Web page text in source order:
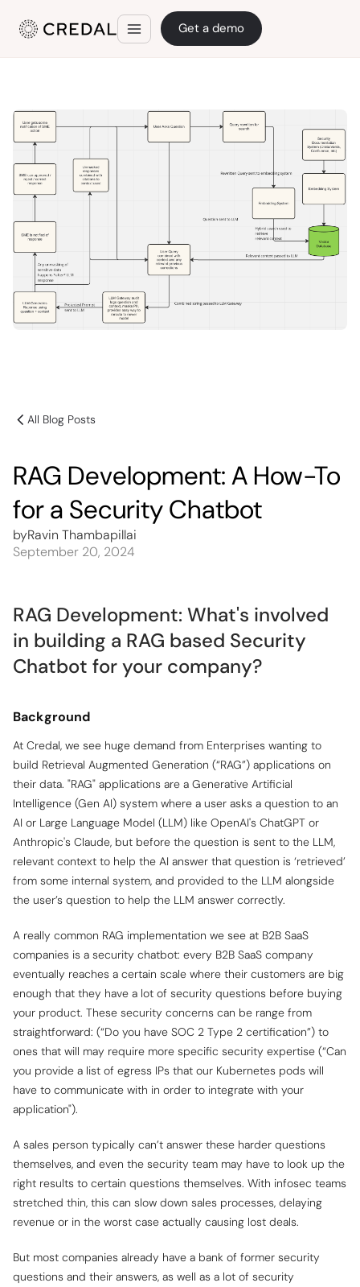
Get a demo
All Blog Posts
RAG Development: A How-To
for a Security Chatbot
byRavin Thambapillai
September 20, 2024
RAG Development: What's involved
in building a RAG based Security
Chatbot for your company?
Background
At Credal, we see huge demand from Enterprises wanting to
build Retrieval Augmented Generation (“RAG”) applications on
their data. "RAG" applications are a Generative Artificial
Intelligence (Gen AI) system where a user asks a question to an
AI or Large Language Model (LLM) like OpenAI's ChatGPT or
Anthropic's Claude, but before the question is sent to the LLM,
relevant context to help the AI answer that question is ‘retrieved’
from some internal system, and provided to the LLM alongside
the user’s question to help the LLM answer correctly.
A really common RAG implementation we see at B2B SaaS
companies is a security chatbot: every B2B SaaS company
eventually reaches a certain scale where their customers are big
enough that they have a lot of security questions before buying
your product. These security concerns can be range from
straightforward: (“Do you have SOC 2 Type 2 certification”) to
ones that will may require more specific security expertise (“Can
you provide a list of egress IPs that our Kubernetes pods will
have to communicate with in order to integrate with your
application").
A sales person typically can’t answer these harder questions
themselves, and even the security team may have to look up the
right results to certain questions themselves. With infosec teams
stretched thin, this can slow down sales processes, delaying
revenue or in the worst case actually causing lost deals.
But most companies already have a bank of former security
questions and their answers, as well as a lot of security